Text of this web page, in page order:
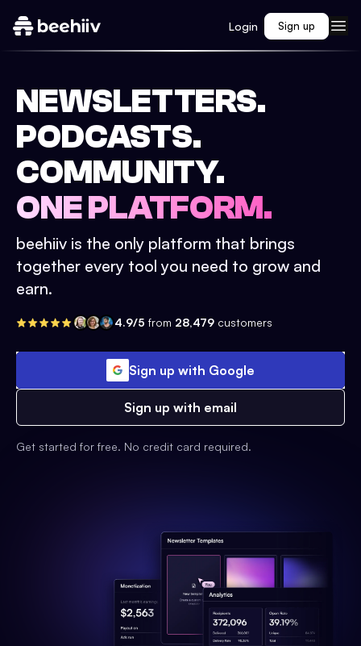
Login Sign up
NEWSLETTERS.
PODCASTS.
COMMUNITY.
ONE PLATFORM.
beehiiv is the only platform that brings
together every tool you need to grow and
earn.
4.9/5 from 28,479 customers
Sign up with Google
Sign up with email
Get started for free. No credit card required.